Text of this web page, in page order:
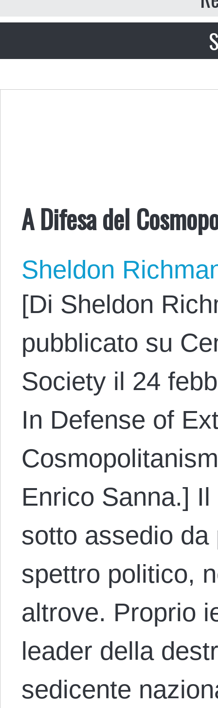
A Difesa del
Sheldon
[Di Sheldon
pubblicato su
Society il 24
In Defense of
Enrico Sanna.]
sotto assedio
spettro politico,
altrove. Proprio
leader della
sedicente